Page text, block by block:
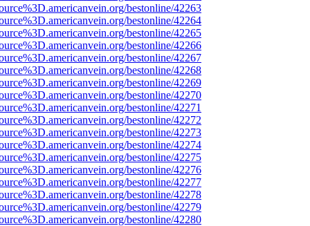
bestonline/42263
bestonline/42264
bestonline/42265
bestonline/42266
bestonline/42267
bestonline/42268
bestonline/42269
bestonline/42270
bestonline/42271
bestonline/42272
bestonline/42273
bestonline/42274
bestonline/42275
bestonline/42276
bestonline/42277
bestonline/42278
bestonline/42279
bestonline/42280